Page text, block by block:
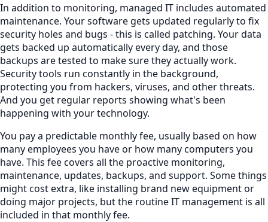
In addition to monitoring, managed IT includes automated
maintenance. Your software gets updated regularly to fix
security holes and bugs - this is called patching. Your data
gets backed up automatically every day, and those
backups are tested to make sure they actually work.
Security tools run constantly in the background,
protecting you from hackers, viruses, and other threats.
And you get regular reports showing what's been
happening with your technology.
You pay a predictable monthly fee, usually based on how
many employees you have or how many computers you
have. This fee covers all the proactive monitoring,
maintenance, updates, backups, and support. Some things
might cost extra, like installing brand new equipment or
doing major projects, but the routine IT management is all
included in that monthly fee.